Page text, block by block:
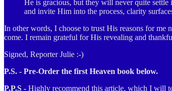
He is gracious, but they will never quite settle
and invite Him into the process, clarity
In other words, I choose to trust His reasons for
come. I remain grateful for His revealing and
Signed, Reporter Julie :-)
P.S. - Pre-Order the first Heaven book below.
P.P.S - Highly recommend this article, which I will